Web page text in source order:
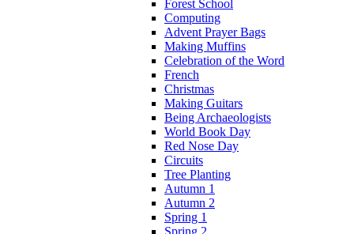
Forest School
Computing
Advent Prayer Bags
Making Muffins
Celebration of the Word
French
Christmas
Making Guitars
Being Archaeologists
World Book Day
Red Nose Day
Circuits
Tree Planting
Autumn 1
Autumn 2
Spring 1
Spring 2